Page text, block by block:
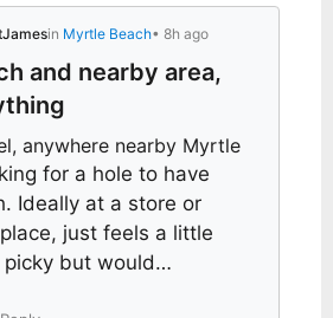
in Myrtle Beach• 8h ago
and nearby area,
anywhere nearby Myrtle
for a hole to have
Ideally at a store or
just feels a little
picky but would…